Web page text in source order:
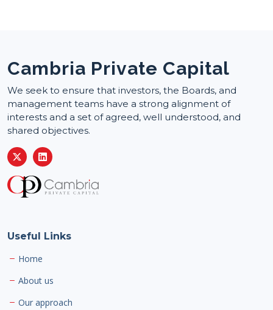
Cambria Private Capital
We seek to ensure that investors, the Boards, and
management teams have a strong alignment of
interests and a set of agreed, well understood, and
shared objectives.
Useful Links
Home
About us
Our approach